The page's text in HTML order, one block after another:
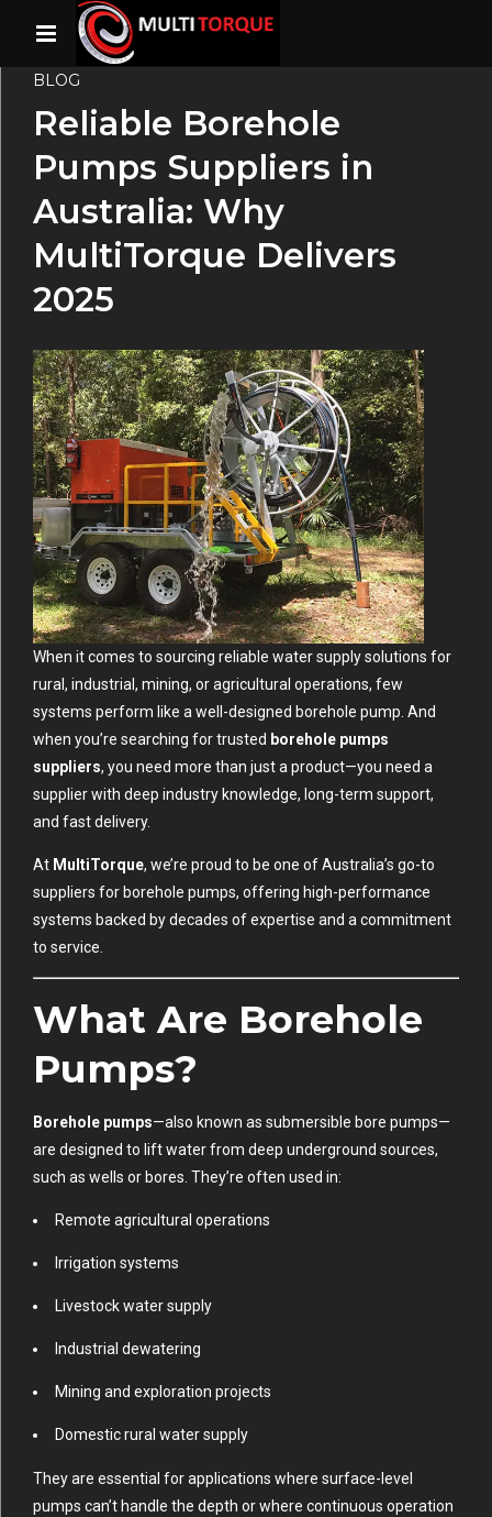
BLOG
Reliable Borehole
Pumps Suppliers in
Australia: Why
MultiTorque Delivers
2025
When it comes to sourcing reliable water supply solutions for
rural, industrial, mining, or agricultural operations, few
systems perform like a well-designed borehole pump. And
when you’re searching for trusted borehole pumps
suppliers, you need more than just a product—you need a
supplier with deep industry knowledge, long-term support,
and fast delivery.
At MultiTorque, we’re proud to be one of Australia’s go-to
suppliers for borehole pumps, offering high-performance
systems backed by decades of expertise and a commitment
to service.
What Are Borehole
Pumps?
Borehole pumps—also known as submersible bore pumps—
are designed to lift water from deep underground sources,
such as wells or bores. They’re often used in:
Remote agricultural operations
Irrigation systems
Livestock water supply
Industrial dewatering
Mining and exploration projects
Domestic rural water supply
They are essential for applications where surface-level
pumps can’t handle the depth or where continuous operation